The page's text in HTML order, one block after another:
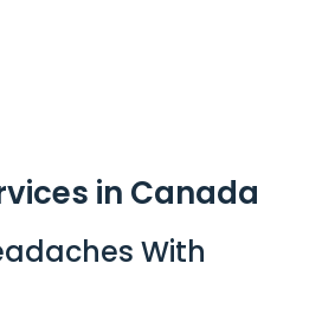
in Canada
With